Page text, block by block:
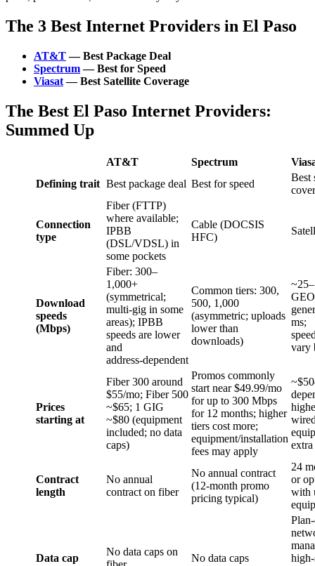
The 3 Best Internet Providers in El Paso
AT&T— Best Package Deal
Spectrum— Best for Speed
Viasat— Best Satellite Coverage
The Best El Paso Internet Providers:
Summed Up
AT&T Spectrum
Defining trait Best package deal Best for speed
Best
Connection
type
Fiber (FTTP)
where available;
IPBB
(DSL/VDSL) in
some pockets
Cable (DOCSIS
HFC)
Download
speeds
(Mbps)
Fiber: 300–
1,000+
(symmetrical;
multi‑gig in some
areas); IPBB
speeds are lower
and
address‑dependent
Common tiers: 300,
500, 1,000
(asymmetric; uploads
lower than
downloads)
ms;
vary
Prices
starting at
Fiber 300 around
$55/mo; Fiber 500
~$65; 1 GIG
~$80 (equipment
included; no data
caps)
Promos commonly
start near $49.99/mo
for up to 300 Mbps
for 12 months; higher
tiers cost more;
equipment/installation
fees may apply
extra
Contract
length
No annual
contract on fiber
No annual contract
(12‑month promo
pricing typical)
24
or
with
Data cap
No data caps on
No data caps